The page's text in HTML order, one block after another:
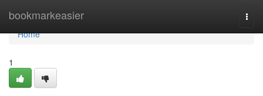
bookmarkeasier
Home
Home
1